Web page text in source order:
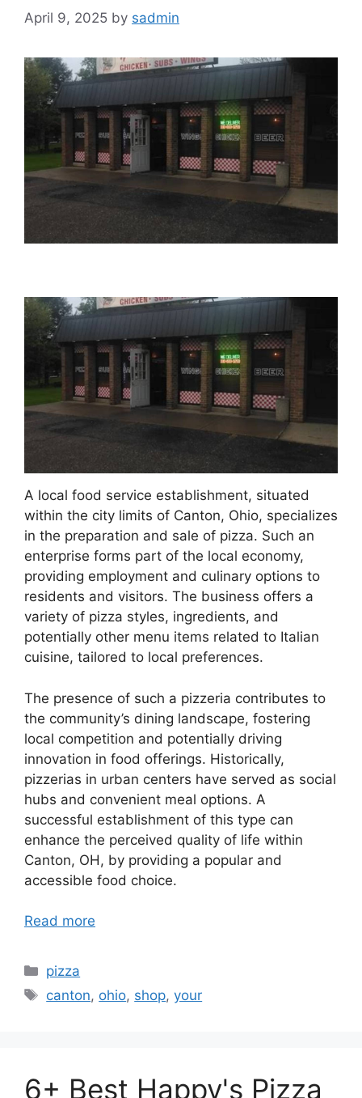
April 9, 2025 by sadmin
A local food service establishment, situated
within the city limits of Canton, Ohio, specializes
in the preparation and sale of pizza. Such an
enterprise forms part of the local economy,
providing employment and culinary options to
residents and visitors. The business offers a
variety of pizza styles, ingredients, and
potentially other menu items related to Italian
cuisine, tailored to local preferences.
The presence of such a pizzeria contributes to
the community’s dining landscape, fostering
local competition and potentially driving
innovation in food offerings. Historically,
pizzerias in urban centers have served as social
hubs and convenient meal options. A
successful establishment of this type can
enhance the perceived quality of life within
Canton, OH, by providing a popular and
accessible food choice.
Read more
Categories
pizza
Tags
canton, ohio, shop,your
6+ Best Happy's Pizza